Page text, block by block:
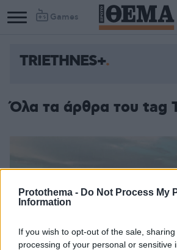
Protothema - Do Not Process My
Information
If you wish to opt-out of the sale,
processing of your personal or sensitive
Games
TRIETHNES+
Όλα τα άρθρα του tag